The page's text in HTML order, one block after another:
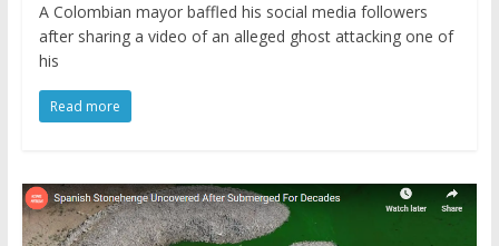
A Colombian mayor baffled his social media followers
after sharing a video of an alleged ghost attacking one of
his
Read more